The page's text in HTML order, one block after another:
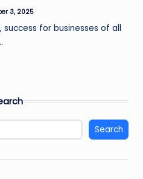
3, 2025
for businesses of all
Search